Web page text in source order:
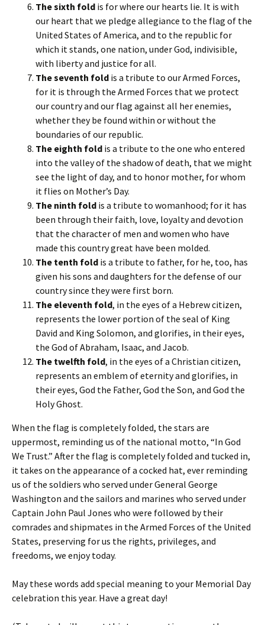
The sixth fold is for where our hearts lie. It is with
our heart that we pledge allegiance to the flag of the
United States of America, and to the republic for
which it stands, one nation, under God, indivisible,
with liberty and justice for all.
The seventh fold is a tribute to our Armed Forces,
for it is through the Armed Forces that we protect
our country and our flag against all her enemies,
whether they be found within or without the
boundaries of our republic.
The eighth fold is a tribute to the one who entered
into the valley of the shadow of death, that we might
see the light of day, and to honor mother, for whom
it flies on Mother’s Day.
The ninth fold is a tribute to womanhood; for it has
been through their faith, love, loyalty and devotion
that the character of men and women who have
made this country great have been molded.
The tenth fold is a tribute to father, for he, too, has
given his sons and daughters for the defense of our
country since they were first born.
The eleventh fold, in the eyes of a Hebrew citizen,
represents the lower portion of the seal of King
David and King Solomon, and glorifies, in their eyes,
the God of Abraham, Isaac, and Jacob.
The twelfth fold, in the eyes of a Christian citizen,
represents an emblem of eternity and glorifies, in
their eyes, God the Father, God the Son, and God the
Holy Ghost.
When the flag is completely folded, the stars are
uppermost, reminding us of the national motto, “In God
We Trust.” After the flag is completely folded and tucked in,
it takes on the appearance of a cocked hat, ever reminding
us of the soldiers who served under General George
Washington and the sailors and marines who served under
Captain John Paul Jones who were followed by their
comrades and shipmates in the Armed Forces of the United
States, preserving for us the rights, privileges, and
freedoms, we enjoy today.
May these words add special meaning to your Memorial Day
celebration this year. Have a great day!